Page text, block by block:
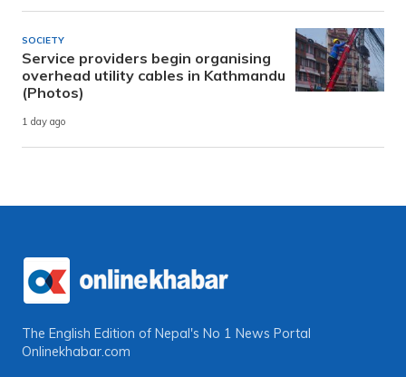
SOCIETY
Service providers begin organising
overhead utility cables in Kathmandu
(Photos)
1 day ago
The English Edition of Nepal's No 1 News Portal
Onlinekhabar.com